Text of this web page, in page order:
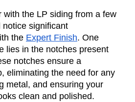
with the LP siding from a few
significant
the Expert Finish. One
lies in the notches present
notches ensure a
eliminating the need for any
metal, and ensuring your
clean and polished.